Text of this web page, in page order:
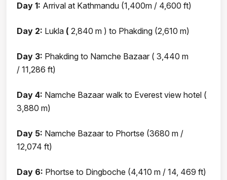
Day 1: Arrival at Kathmandu (1,400m / 4,600 ft)
Day 2: Lukla ( 2,840 m ) to Phakding (2,610 m)
Day 3: Phakding to Namche Bazaar ( 3,440 m
/ 11,286 ft)
Day 4: Namche Bazaar walk to Everest view hotel (
3,880 m)
Day 5: Namche Bazaar to Phortse (3680 m /
12,074 ft)
Day 6: Phortse to Dingboche (4,410 m / 14, 469 ft)